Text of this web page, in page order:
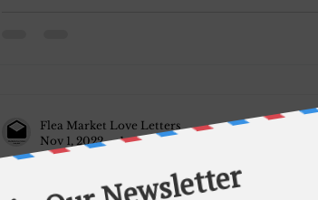
Flea Market Love Letters
Nov 1, 2022
1 min read